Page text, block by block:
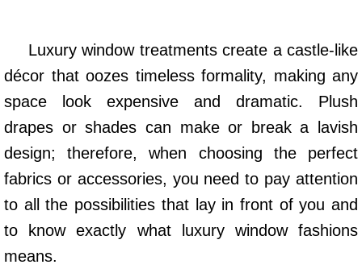
Luxury window treatments create a castle-like
décor that oozes timeless formality, making any
space look expensive and dramatic. Plush
drapes or shades can make or break a lavish
design; therefore, when choosing the perfect
fabrics or accessories, you need to pay attention
to all the possibilities that lay in front of you and
to know exactly what luxury window fashions
means.